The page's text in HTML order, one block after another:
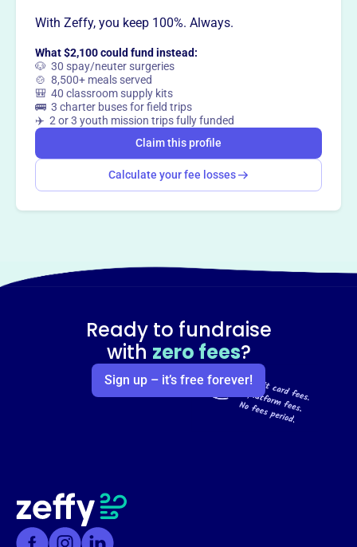
Claim this profile
With Zeffy, you keep 100%. Always.
What $2,100 could fund instead:
🐶 30 spay/neuter surgeries
🍲 8,500+ meals served
🎒 40 classroom supply kits
🚌 3 charter buses for field trips
✈️ 2 or 3 youth mission trips fully funded
Claim this profile
Calculate your fee losses
Ready to fundraise
with zero fees?
Sign up – it’s free forever!